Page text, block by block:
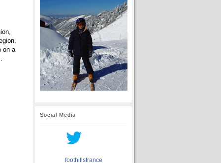
on a
Social Media
foothillsfrance